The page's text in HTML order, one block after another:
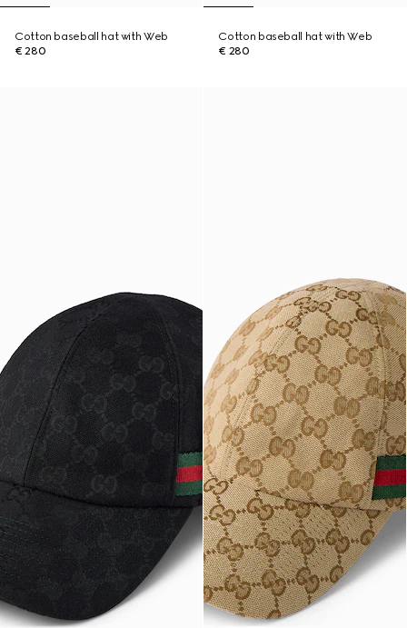
Cotton baseball hat with Web
€ 280
Cotton baseball hat with Web
€ 280